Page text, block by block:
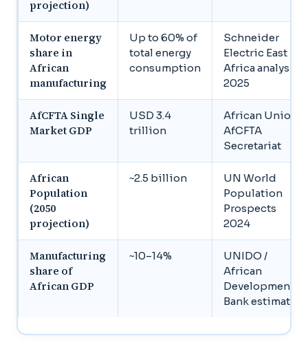
projection)
Motor energy
share in
African
manufacturing
Up to 60% of
total energy
consumption
Schneider
Electric East
Africa analysis,
2025
AfCFTA Single
Market GDP
USD 3.4
trillion
African Union /
AfCFTA
Secretariat
African
Population
(2050
projection)
~2.5 billion
UN World
Population
Prospects
2024
Manufacturing
share of
African GDP
~10–14%
UNIDO /
African
Development
Bank estimates